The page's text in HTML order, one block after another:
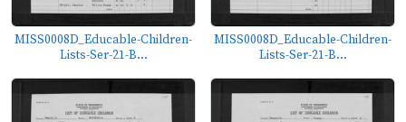
MISS0008D_Educable-Children-
Lists-Ser-21-B...
MISS0008D_Educable-Children-
Lists-Ser-21-B...